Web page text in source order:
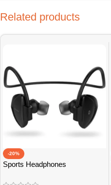
Related products
-20%
Sports Headphones